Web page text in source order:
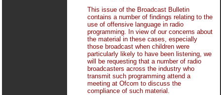
This issue of the Broadcast Bulletin
contains a number of findings relating to the
use of offensive language in radio
programming. In view of our concerns about
the material in these cases, especially
those broadcast when children were
particularly likely to have been listening, we
will be requesting that a number of radio
broadcasters across the industry who
transmit such programming attend a
meeting at Ofcom to discuss the
compliance of such material.